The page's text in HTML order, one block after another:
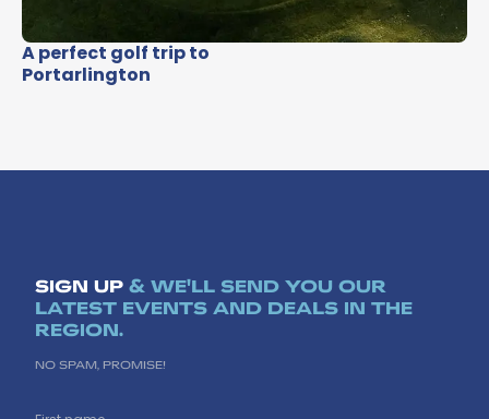
A perfect golf trip to
Portarlington
SIGN UP & WE'LL SEND YOU OUR
LATEST EVENTS AND DEALS IN THE
REGION.
NO SPAM, PROMISE!